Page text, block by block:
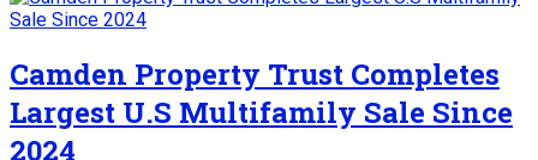
Camden Property Trust Completes
Largest U.S Multifamily Sale Since
2024